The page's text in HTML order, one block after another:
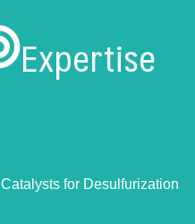
Expertise
Catalysts for Desulfurization